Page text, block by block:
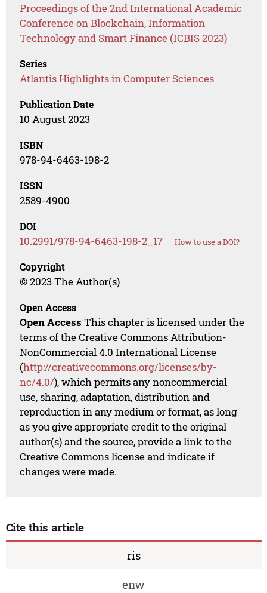
Proceedings of the 2nd International Academic
Conference on Blockchain, Information
Technology and Smart Finance (ICBIS 2023)
Series
Atlantis Highlights in Computer Sciences
Publication Date
10 August 2023
ISBN
978-94-6463-198-2
ISSN
2589-4900
DOI
10.2991/978-94-6463-198-2_17 How to use a DOI?
Copyright
© 2023 The Author(s)
Open Access
Open Access This chapter is licensed under the
terms of the Creative Commons Attribution-
NonCommercial 4.0 International License
(http://creativecommons.org/licenses/by-
nc/4.0/), which permits any noncommercial
use, sharing, adaptation, distribution and
reproduction in any medium or format, as long
as you give appropriate credit to the original
author(s) and the source, provide a link to the
Creative Commons license and indicate if
changes were made.
Cite this article
ris
enw